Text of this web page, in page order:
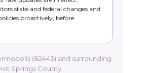
state and federal changes and
proactively, before
(82443) and surrounding
Springs County